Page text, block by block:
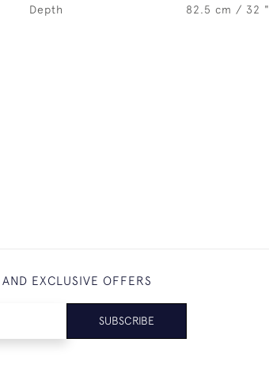
Depth
82.5 cm / 32 "
EXCLUSIVE OFFERS
SUBSCRIBE